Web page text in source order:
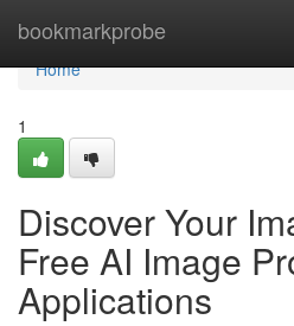
bookmarkprobe
Home
Home
1
Discover Your
Free AI Image
Applications